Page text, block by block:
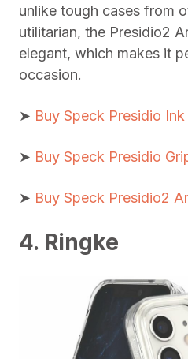
unlike tough cases from
utilitarian, the Presidio2
elegant, which makes it
occasion.
➤ Buy Speck Presidio
➤ Buy Speck Presidio
➤ Buy Speck Presidio2
4. Ringke